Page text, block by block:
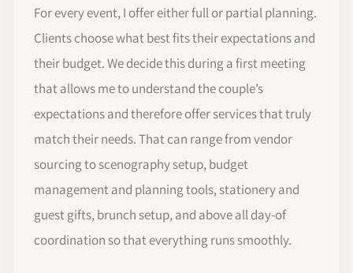
For every event, I offer either full or partial planning.
Clients choose what best fits their expectations and
their budget. We decide this during a first meeting
that allows me to understand the couple’s
expectations and therefore offer services that truly
match their needs. That can range from vendor
sourcing to scenography setup, budget
management and planning tools, stationery and
guest gifts, brunch setup, and above all day-of
coordination so that everything runs smoothly.